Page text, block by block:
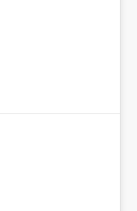
semantic layer